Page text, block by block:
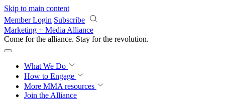
Skip to main content
Member Login Subscribe
Marketing + Media Alliance
Come for the alliance. Stay for the revolution.
What We Do
How to Engage
More MMA resources
Join the Alliance